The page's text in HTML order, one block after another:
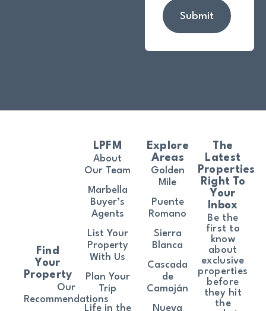
Submit
The
Latest
Properties
Right To
Your
Inbox
Be the
first to
know
about
exclusive
properties
before
they hit
the
Find
Your
Property
Our
Recommendations
LPFM
About
Our Team
Marbella
Buyer’s
Agents
List Your
Property
With Us
Plan Your
Trip
Life in the
Explore
Areas
Golden
Mile
Puente
Romano
Sierra
Blanca
Cascada
de
Camoján
Nueva